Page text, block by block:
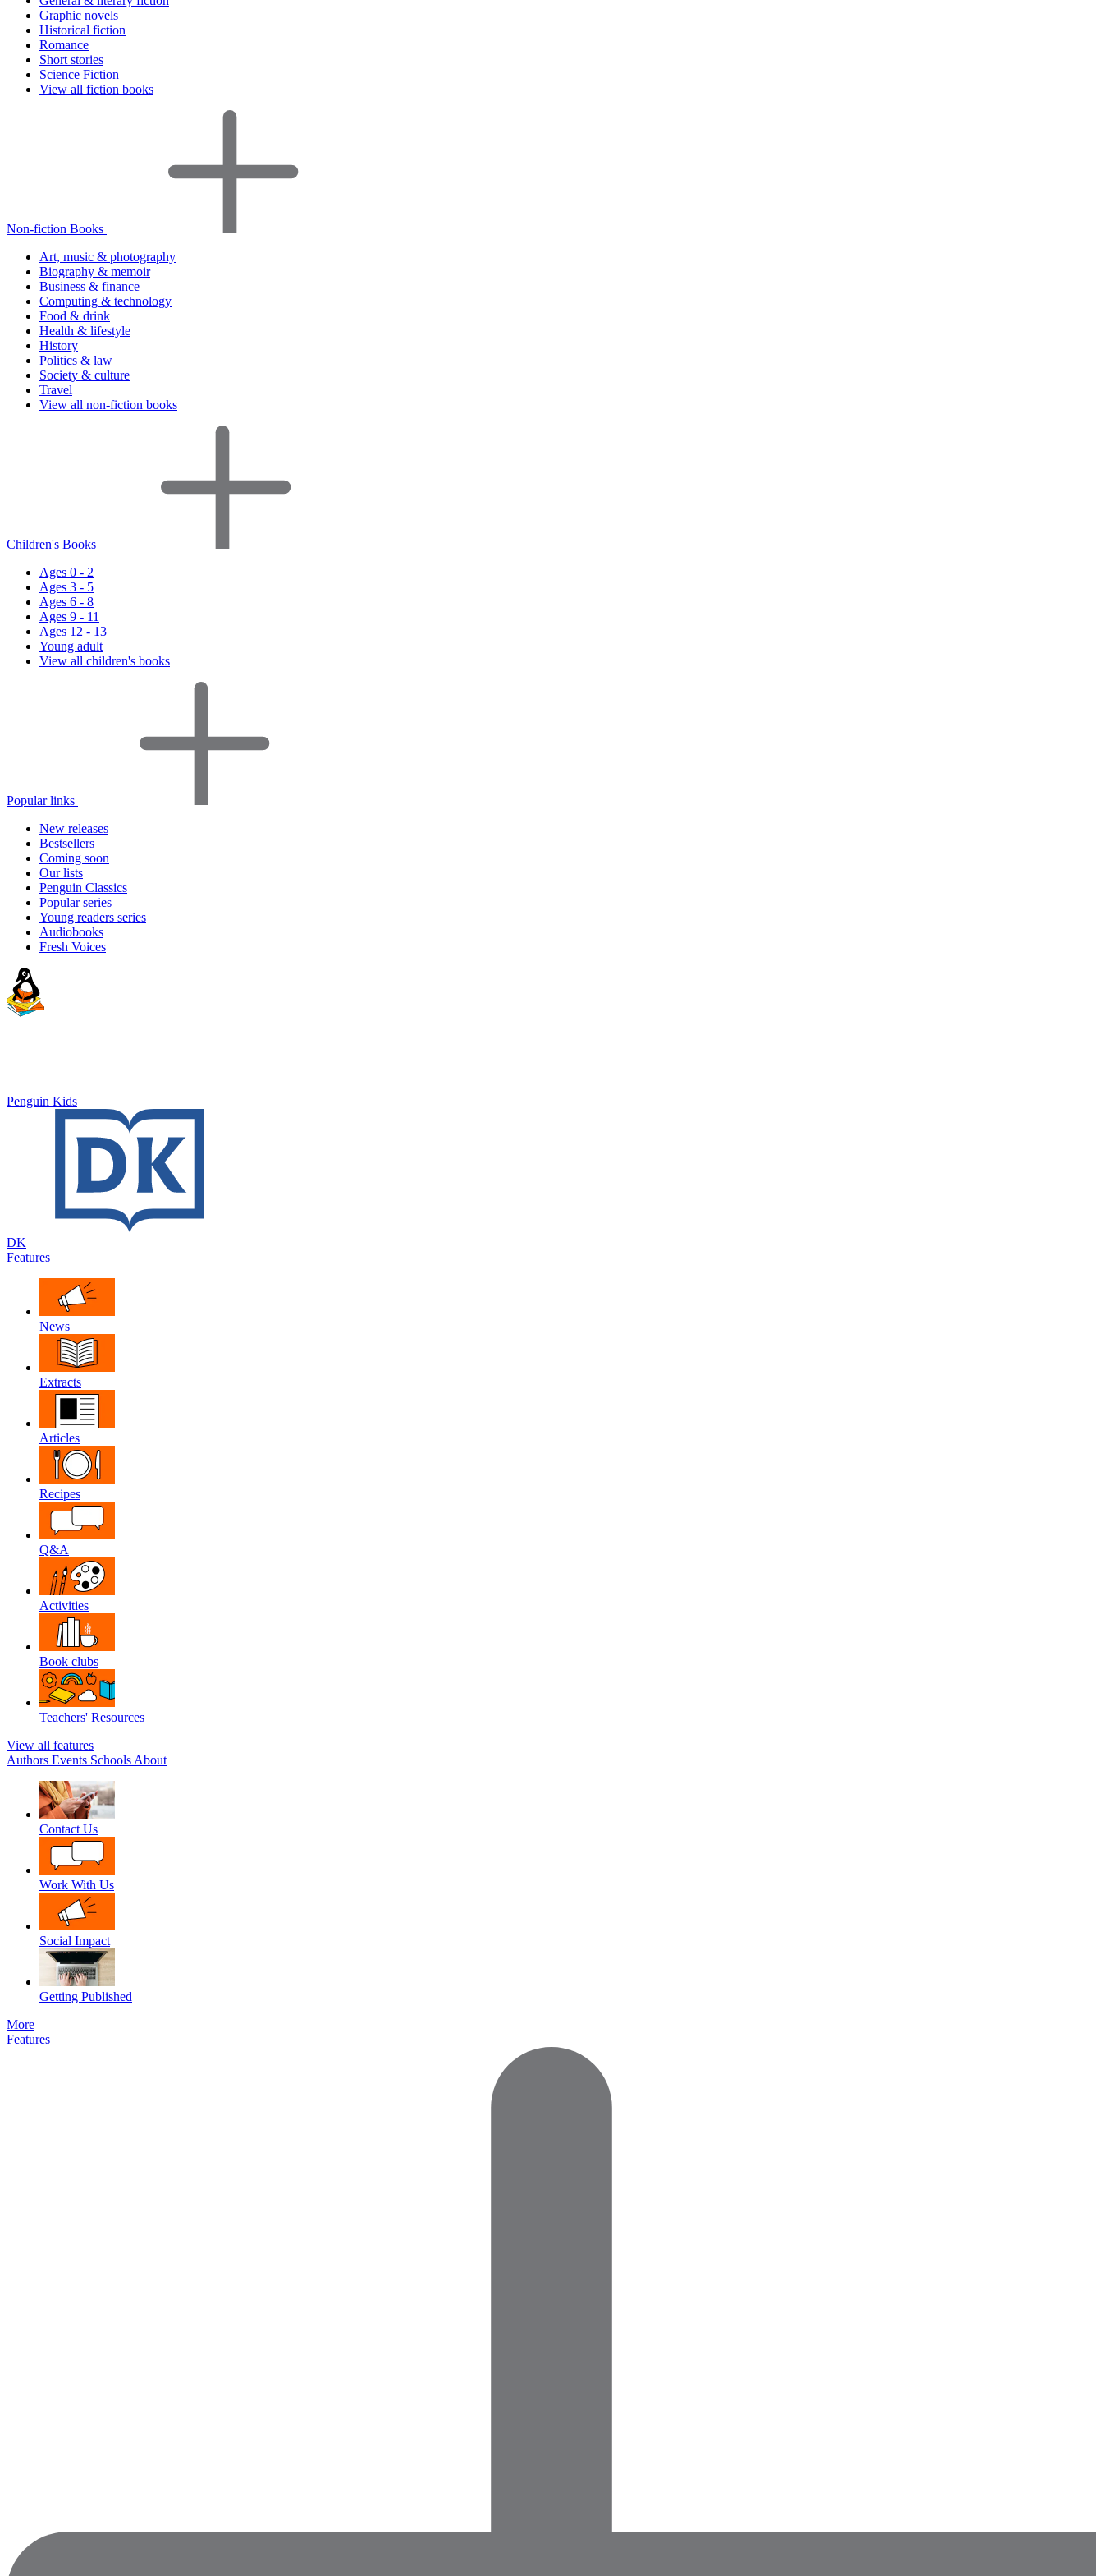
Graphic novels
Historical fiction
Romance
Short stories
Science Fiction
View all fiction books
Non-fiction Books
Art, music & photography
Biography & memoir
Business & finance
Computing & technology
Food & drink
Health & lifestyle
History
Politics & law
Society & culture
Travel
View all non-fiction books
Children's Books
Ages 0 - 2
Ages 3 - 5
Ages 6 - 8
Ages 9 - 11
Ages 12 - 13
Young adult
View all children's books
Popular links
New releases
Bestsellers
Coming soon
Our lists
Penguin Classics
Popular series
Young readers series
Audiobooks
Fresh Voices
Penguin Kids
DK
Features
News
Extracts
Articles
Recipes
Q&A
Activities
Book clubs
Teachers' Resources
View all features
Authors Events Schools About
Contact Us
Work With Us
Social Impact
Getting Published
More
Features